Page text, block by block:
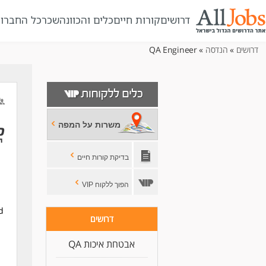
דרושיםקורות חייםכלים והכוונהשכרכל
דרושים » הנדסה » QA Engineer
משרות על המפה
בדיקת קורות חיים
הפוך ללקוח VIP
דרושים
אבטחת איכות QA